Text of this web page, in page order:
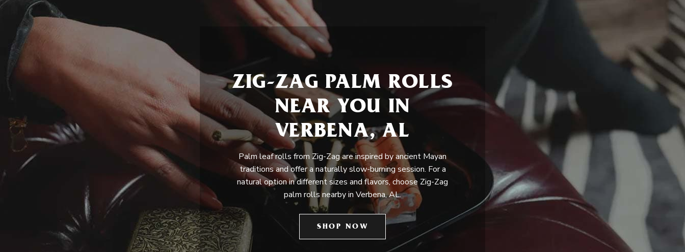
ZIG-ZAG PALM ROLLS
NEAR YOU IN
VERBENA, AL
Palm leaf rolls from Zig-Zag are inspired by ancient Mayan
traditions and offer a naturally slow-burning session. For a
natural option in different sizes and flavors, choose Zig-Zag
palm rolls nearby in Verbena, AL.
SHOP NOW